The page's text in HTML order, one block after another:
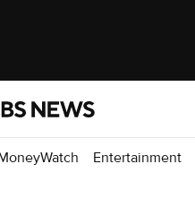
Entertainment